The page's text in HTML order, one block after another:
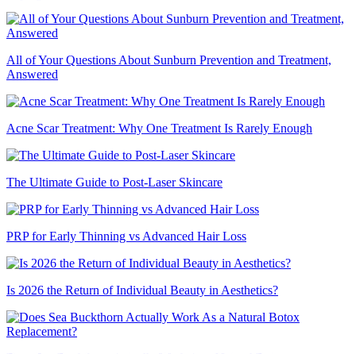
All of Your Questions About Sunburn Prevention and Treatment,
Answered
Acne Scar Treatment: Why One Treatment Is Rarely Enough
The Ultimate Guide to Post-Laser Skincare
PRP for Early Thinning vs Advanced Hair Loss
Is 2026 the Return of Individual Beauty in Aesthetics?